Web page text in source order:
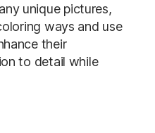
unique pictures,
ways and use
their
to detail while